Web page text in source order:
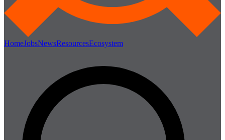
HomeJobsNewsResourcesEcosystem